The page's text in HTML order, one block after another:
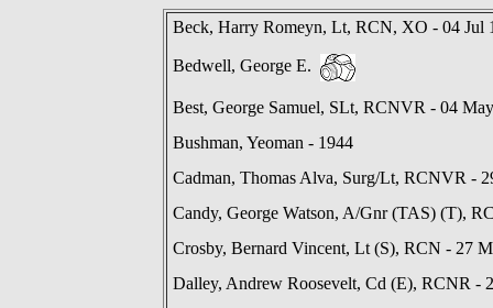
Beck, Harry Romeyn, Lt, RCN, XO - 04 Jul
Bedwell, George E.
Best, George Samuel, SLt, RCNVR - 04
Bushman, Yeoman - 1944
Cadman, Thomas Alva, Surg/Lt, RCNVR -
Candy, George Watson, A/Gnr (TAS) (T),
Crosby, Bernard Vincent, Lt (S), RCN - 27
Dalley, Andrew Roosevelt, Cd (E), RCNR -